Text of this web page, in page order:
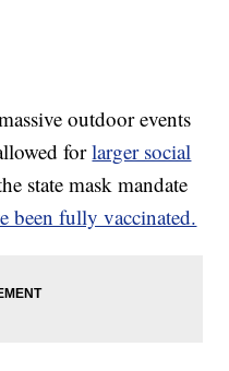
outdoor events
forlarger social
state mask mandate
been fully vaccinated.